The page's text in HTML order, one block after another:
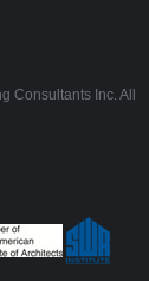
Consultants Inc. All